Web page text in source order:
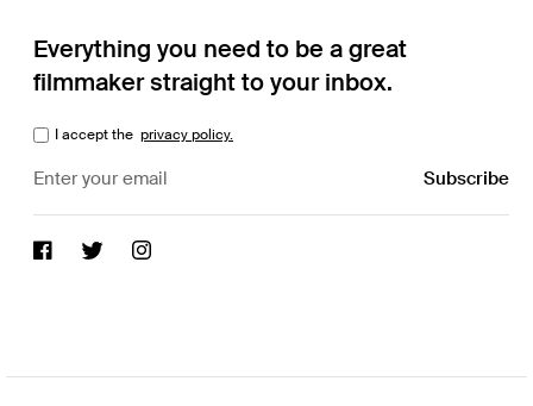
Everything you need to be a great
filmmaker straight to your inbox.
I accept the privacy policy.